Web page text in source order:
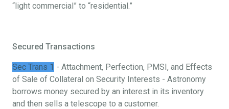
“light commercial” to “residential.”
Secured Transactions
Sec Trans 1 - Attachment, Perfection, PMSI, and Effects
of Sale of Collateral on Security Interests - Astronomy
borrows money secured by an interest in its inventory
and then sells a telescope to a customer.